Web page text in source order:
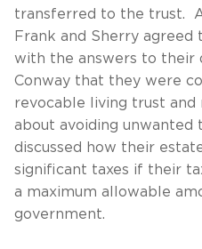
transferred to the trust.
Frank and Sherry
with the answers to their
Conway that they were
revocable living trust
about avoiding unwanted
discussed how their
significant taxes if their
a maximum allowable
government.